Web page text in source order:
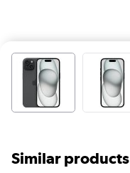
Similar products